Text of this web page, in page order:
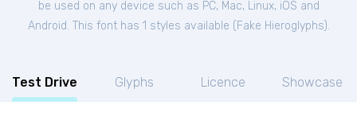
be used on any device such as PC, Mac, Linux, iOS and
Android. This font has 1 styles available ( Fake Hieroglyphs).
Test Drive Glyphs Licence Showcase